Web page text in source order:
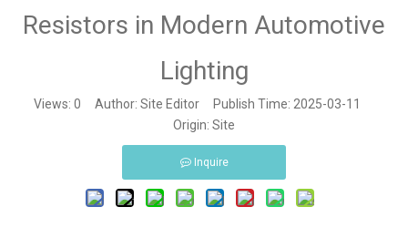
Resistors in Modern Automotive
Lighting
Views: 0 Author: Site Editor Publish Time: 2025-03-11
Origin: Site
Inquire